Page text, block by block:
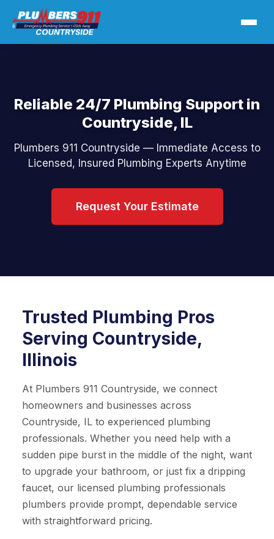
Reliable 24/7 Plumbing Support in
Countryside, IL
Plumbers 911 Countryside — Immediate Access to
Licensed, Insured Plumbing Experts Anytime
Request Your Estimate
Trusted Plumbing Pros
Serving Countryside,
Illinois
At Plumbers 911 Countryside, we connect
homeowners and businesses across
Countryside, IL to experienced plumbing
professionals. Whether you need help with a
sudden pipe burst in the middle of the night, want
to upgrade your bathroom, or just fix a dripping
faucet, our licensed plumbing professionals
plumbers provide prompt, dependable service
with straightforward pricing.